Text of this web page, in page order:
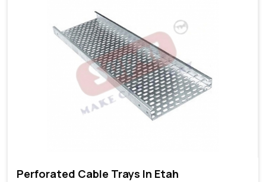
Perforated Cable Trays In Etah